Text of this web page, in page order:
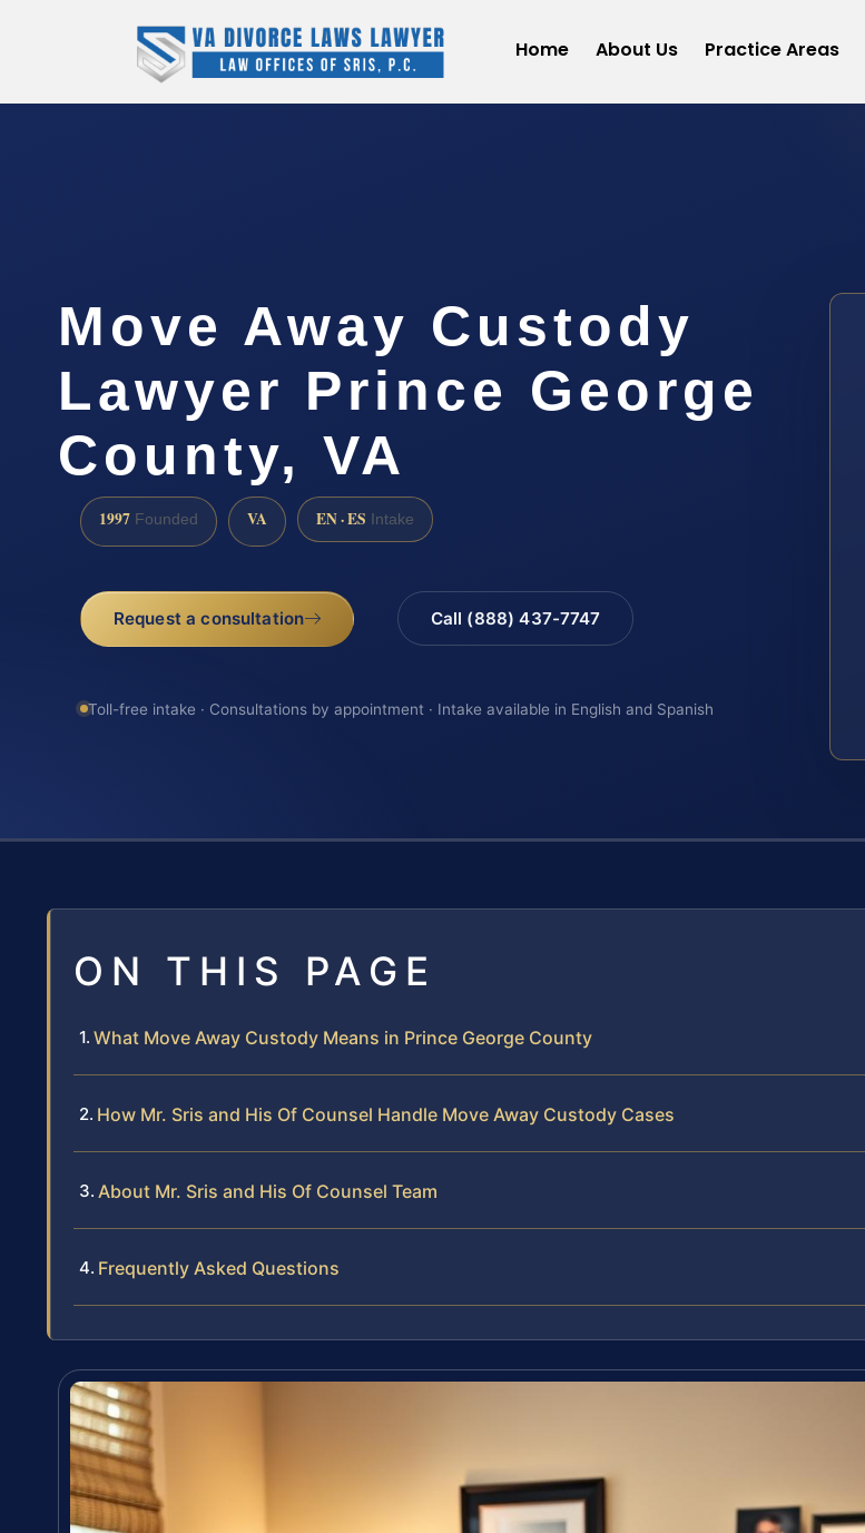
Home About Us Practice Areas
Move Away Custody
Lawyer Prince George
County, VA
1997 Founded VA EN · ES Intake
Request a consultation Call (888) 437-7747
Toll-free intake · Consultations by appointment · Intake available in English and Spanish
ON THIS PAGE
What Move Away Custody Means in Prince George County
How Mr. Sris and His Of Counsel Handle Move Away Custody Cases
About Mr. Sris and His Of Counsel Team
Frequently Asked Questions